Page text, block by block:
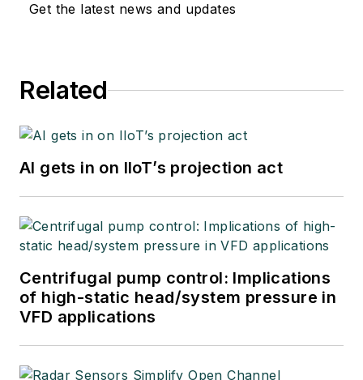
Get the latest news and updates
Related
AI gets in on IIoT’s projection act
Centrifugal pump control: Implications
of high-static head/system pressure in
VFD applications